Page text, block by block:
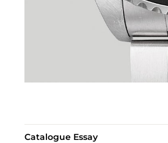
Catalogue Essay